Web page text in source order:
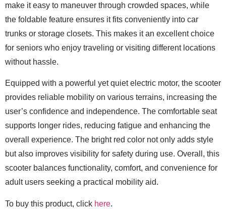
make it easy to maneuver through crowded spaces, while
the foldable feature ensures it fits conveniently into car
trunks or storage closets. This makes it an excellent choice
for seniors who enjoy traveling or visiting different locations
without hassle.
Equipped with a powerful yet quiet electric motor, the scooter
provides reliable mobility on various terrains, increasing the
user’s confidence and independence. The comfortable seat
supports longer rides, reducing fatigue and enhancing the
overall experience. The bright red color not only adds style
but also improves visibility for safety during use. Overall, this
scooter balances functionality, comfort, and convenience for
adult users seeking a practical mobility aid.
To buy this product, click here.